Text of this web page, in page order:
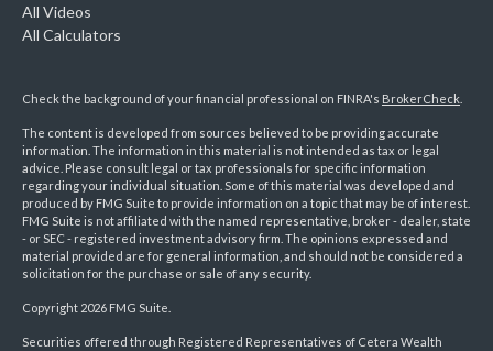
All Videos
All Calculators
Check the background of your financial professional on FINRA's BrokerCheck
The content is developed from sources believed to be providing accurate
information. The information in this material is not intended as tax or legal
advice. Please consult legal or tax professionals for specific information
regarding your individual situation. Some of this material was developed and
produced by FMG Suite to provide information on a topic that may be of interest.
FMG Suite is not affiliated with the named representative, broker - dealer, state
- or SEC - registered investment advisory firm. The opinions expressed and
material provided are for general information, and should not be considered a
solicitation for the purchase or sale of any security.
Copyright 2026 FMG Suite.
Securities offered through Registered Representatives of Cetera Wealth